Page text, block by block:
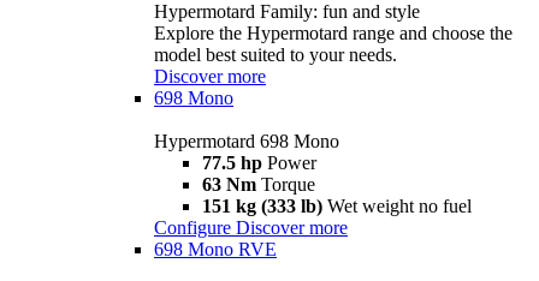
Hypermotard Family: fun and style
Explore the Hypermotard range and choose the
model best suited to your needs.
Discover more
698 Mono
Hypermotard 698 Mono
77.5 hp Power
63 Nm Torque
151 kg (333 lb) Wet weight no fuel
Configure Discover more
698 Mono RVE